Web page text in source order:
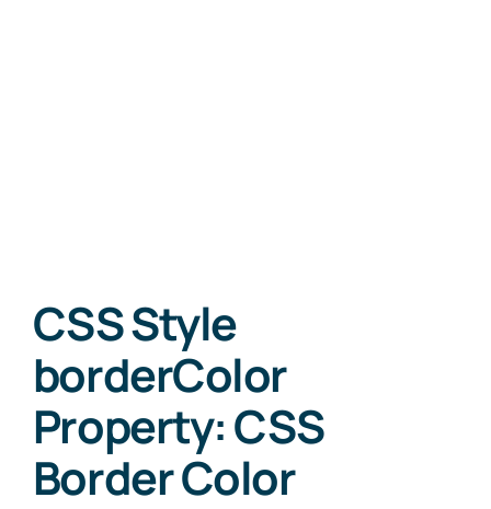
CSS Style
borderColor
Property: CSS
Border Color